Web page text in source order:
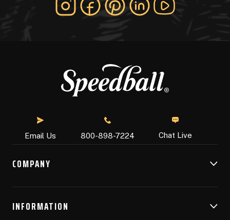
Email Us 800-898-7224 Chat Live
COMPANY
INFORMATION